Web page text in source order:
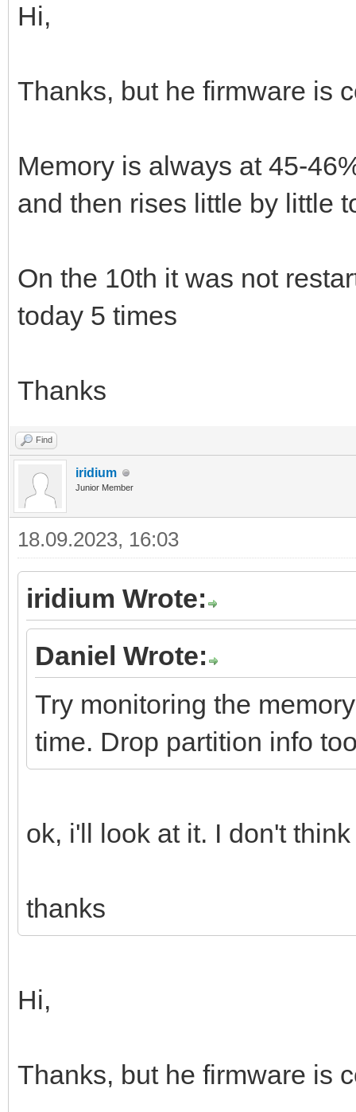
Hi,
Thanks, but he firmware is
Memory is always at 45-
and then rises little by little
On the 10th it was not
today 5 times
Thanks
Find
iridium
Junior Member
18.09.2023, 16:03
iridium Wrote:
Daniel Wrote:
Try monitoring the
time. Drop partition info
ok, i'll look at it. I don't
thanks
Hi,
Thanks, but he firmware is